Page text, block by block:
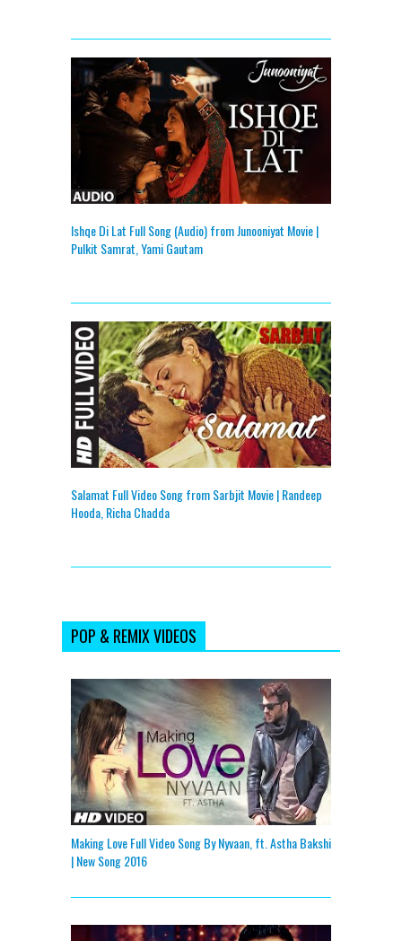
Ishqe Di Lat Full Song (Audio) from Junooniyat Movie |
Pulkit Samrat, Yami Gautam
Salamat Full Video Song from Sarbjit Movie | Randeep
Hooda, Richa Chadda
POP & REMIX VIDEOS
Making Love Full Video Song By Nyvaan, ft. Astha Bakshi
| New Song 2016